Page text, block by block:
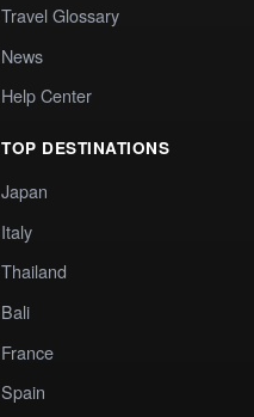
Travel Glossary
News
Help Center
TOP DESTINATIONS
Japan
Italy
Thailand
Bali
France
Spain